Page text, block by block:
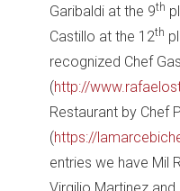
Garibaldi at the 9th
Castillo at the 12th
recognized Chef
(http://
Restaurant by Chef
(https://
entries we have Mil